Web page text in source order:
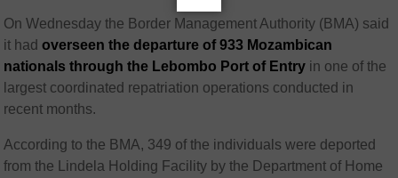
On Wednesday the Border Management Authority (BMA) said
it hadoverseen the departure of 933 Mozambican
nationals through the Lebombo Port of Entry in one of the
largest coordinated repatriation operations conducted in
recent months.
According to the BMA, 349 of the individuals were deported
from the Lindela Holding Facility by the Department of Home